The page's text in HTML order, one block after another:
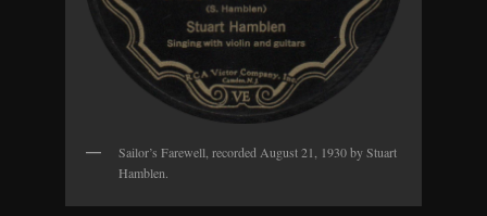
Sailor’s Farewell, recorded August 21, 1930 by Stuart
Hamblen.